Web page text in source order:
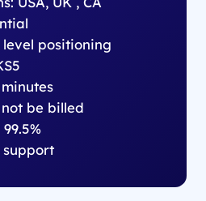
positioning
be billed